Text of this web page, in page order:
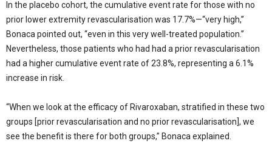
In the placebo cohort, the cumulative event rate for those with no
prior lower extremity revascularisation was 17.7%—“very high,”
Bonaca pointed out, “even in this very well-treated population.”
Nevertheless, those patients who had had a prior revascularisation
had a higher cumulative event rate of 23.8%, representing a 6.1%
increase in risk.
“When we look at the efficacy of Rivaroxaban, stratified in these two
groups [prior revascularisation and no prior revascularisation], we
see the benefit is there for both groups,” Bonaca explained.